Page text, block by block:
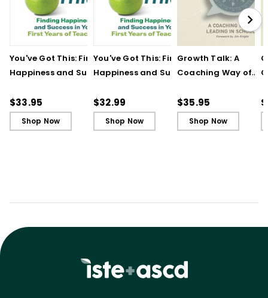
You've Got This: Finding
Happiness and Success
Teaching
$33.95
Shop Now
You've Got This: Finding
Happiness and Success
Teaching - Ebook
$32.99
Shop Now
Growth Talk: A
Coaching Way of
$35.95
Shop Now